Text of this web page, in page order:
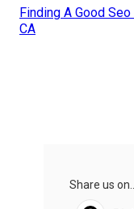
Finding A Good
CA
Share us on...